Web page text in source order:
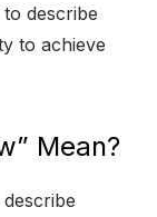
describe
to achieve
Mean?